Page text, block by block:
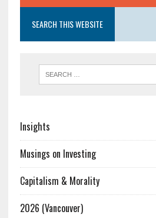
SEARCH THIS WEBSITE
Insights
Musings on Investing
Capitalism & Morality
2026 (Vancouver)